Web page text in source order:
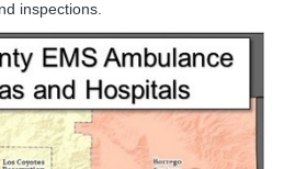
inspections.